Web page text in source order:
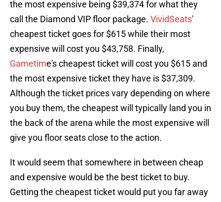
the most expensive being $39,374 for what they
call the Diamond VIP floor package. VividSeats'
cheapest ticket goes for $615 while their most
expensive will cost you $43,758. Finally,
Gametime's cheapest ticket will cost you $615 and
the most expensive ticket they have is $37,309.
Although the ticket prices vary depending on where
you buy them, the cheapest will typically land you in
the back of the arena while the most expensive will
give you floor seats close to the action.
It would seem that somewhere in between cheap
and expensive would be the best ticket to buy.
Getting the cheapest ticket would put you far away